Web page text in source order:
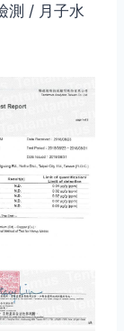
測 / 月子水